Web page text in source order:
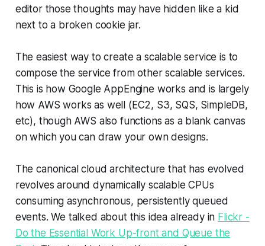
editor those thoughts may have hidden like a kid
next to a broken cookie jar.
The easiest way to create a scalable service is to
compose the service from other scalable services.
This is how Google AppEngine works and is largely
how AWS works as well (EC2, S3, SQS, SimpleDB,
etc), though AWS also functions as a blank canvas
on which you can draw your own designs.
The canonical cloud architecture that has evolved
revolves around dynamically scalable CPUs
consuming asynchronous, persistently queued
events. We talked about this idea already in Flickr -
Do the Essential Work Up-front and Queue the